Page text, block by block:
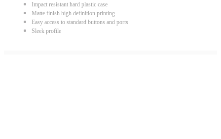
Impact resistant hard plastic case
Matte finish high definition printing
Easy access to standard buttons and ports
Sleek profile